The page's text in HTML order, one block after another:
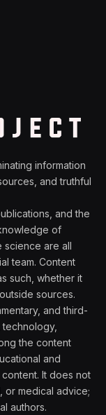
information
and truthful
and the
of
science are all
team. Content
such, whether it
sources.
and third-
the content
and
It does not
or medical advice;
authors.